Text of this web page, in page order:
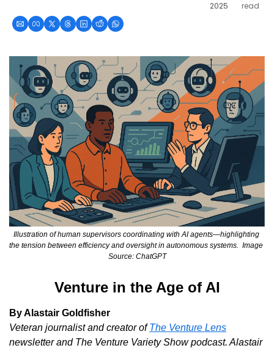
2025
read
Illustration of human supervisors coordinating with AI agents—highlighting
the tension between efficiency and oversight in autonomous systems.  Image
Source: ChatGPT
Venture in the Age of AI
By Alastair Goldfisher
Veteran journalist and creator of The Venture Lens
newsletter and The Venture Variety Show podcast. Alastair